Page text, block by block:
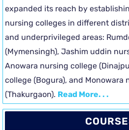
expanded its reach by
nursing colleges in different
and underprivileged areas:
(Mymensingh), Jashim uddin
Anowara nursing college
college (Bogura), and Monowara
(Thakurgaon). Read More. . .